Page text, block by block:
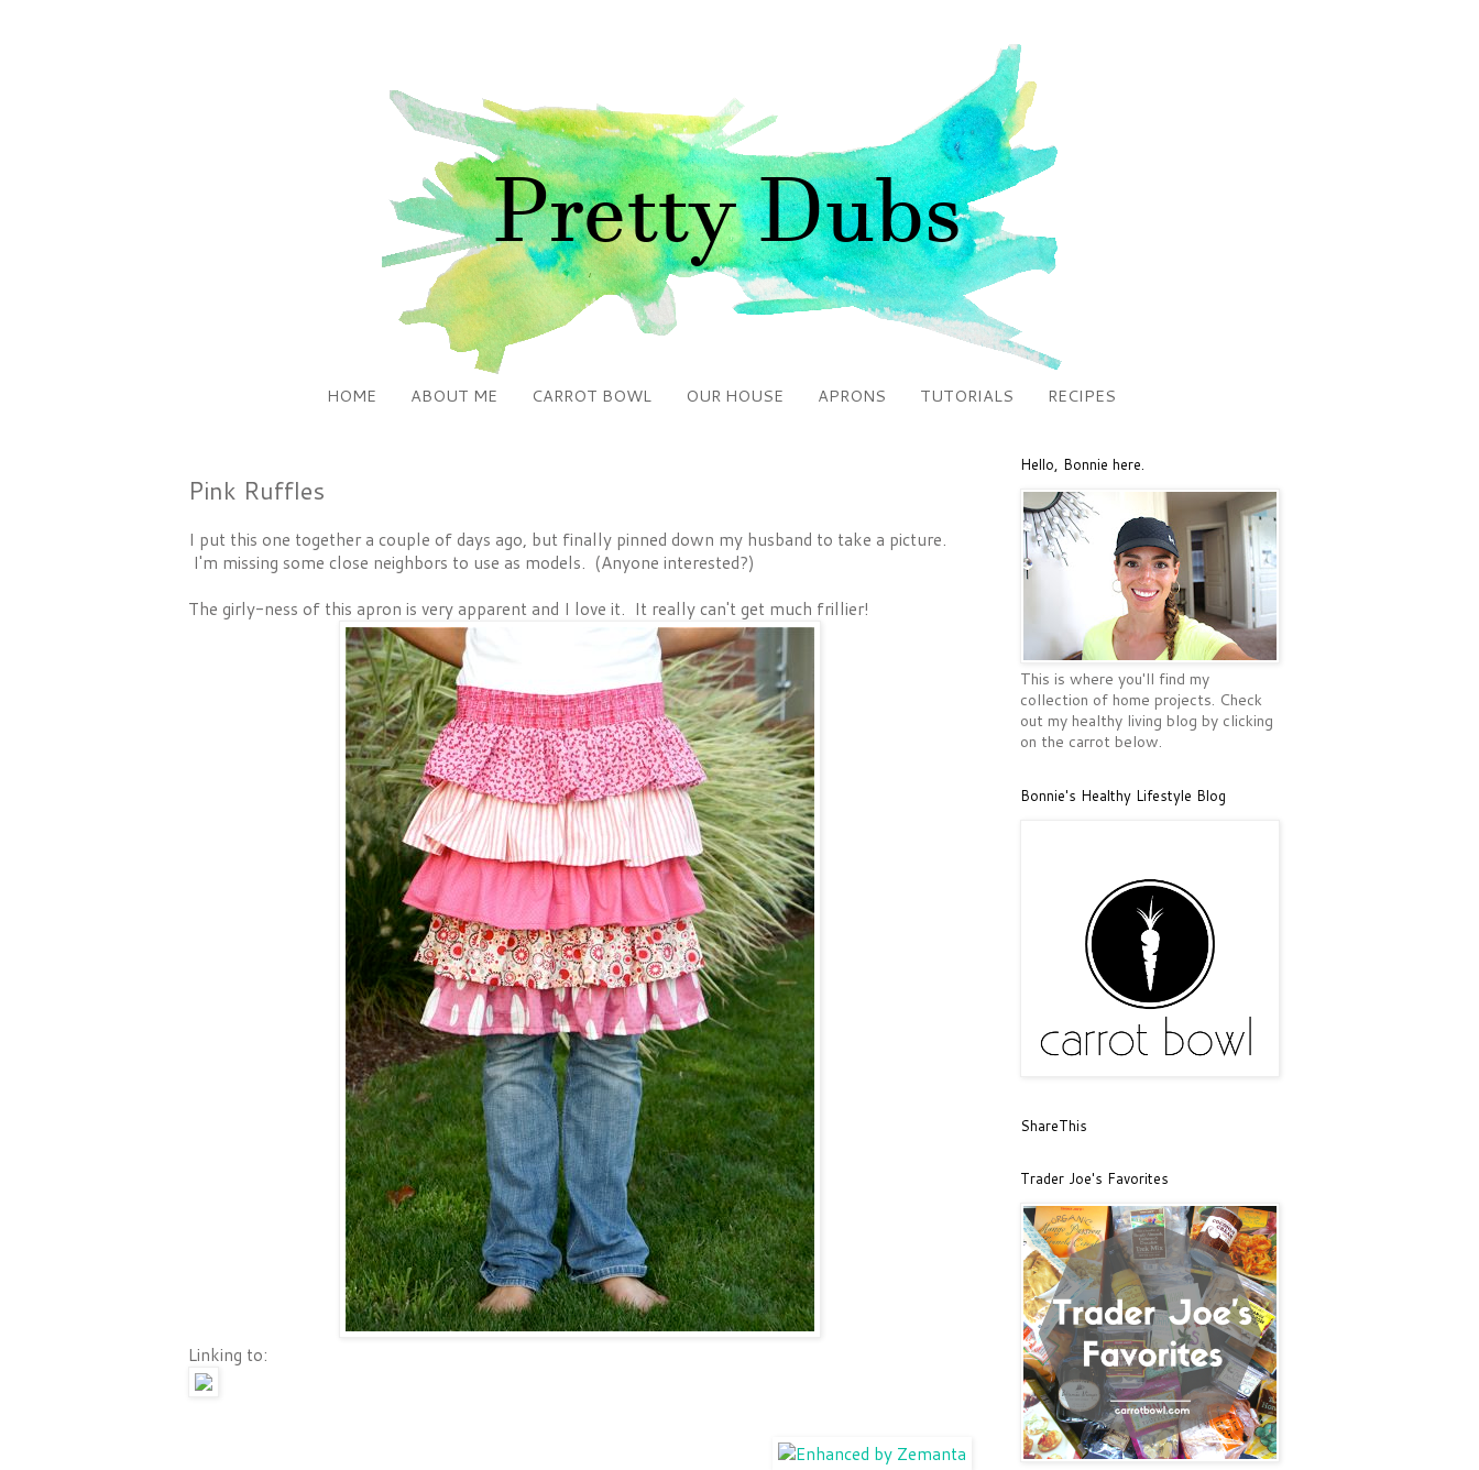
HOME ABOUT ME CARROT BOWL OUR HOUSE APRONS TUTORIALS RECIPES
Pink Ruffles
I put this one together a couple of days ago, but finally pinned down my husband to take a picture.
I'm missing some close neighbors to use as models. (Anyone interested?)
The girly-ness of this apron is very apparent and I love it. It really can't get much frillier!
Linking to:
Hello, Bonnie here.
This is where you'll find my
collection of home projects. Check
out my healthy living blog by clicking
on the carrot below.
Bonnie's Healthy Lifestyle Blog
ShareThis
Trader Joe's Favorites